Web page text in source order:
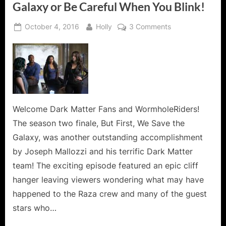
Galaxy or Be Careful When You Blink!
Posted
October 4, 2016 By
Holly 3 Commentson
the
Galaxy
Be
Careful
When
You
Welcome Dark Matter Fans and WormholeRiders!
The season two finale, But First, We Save the
Galaxy, was another outstanding accomplishment
by Joseph Mallozzi and his terrific Dark Matter
team! The exciting episode featured an epic cliff
hanger leaving viewers wondering what may have
happened to the Raza crew and many of the guest
stars who…